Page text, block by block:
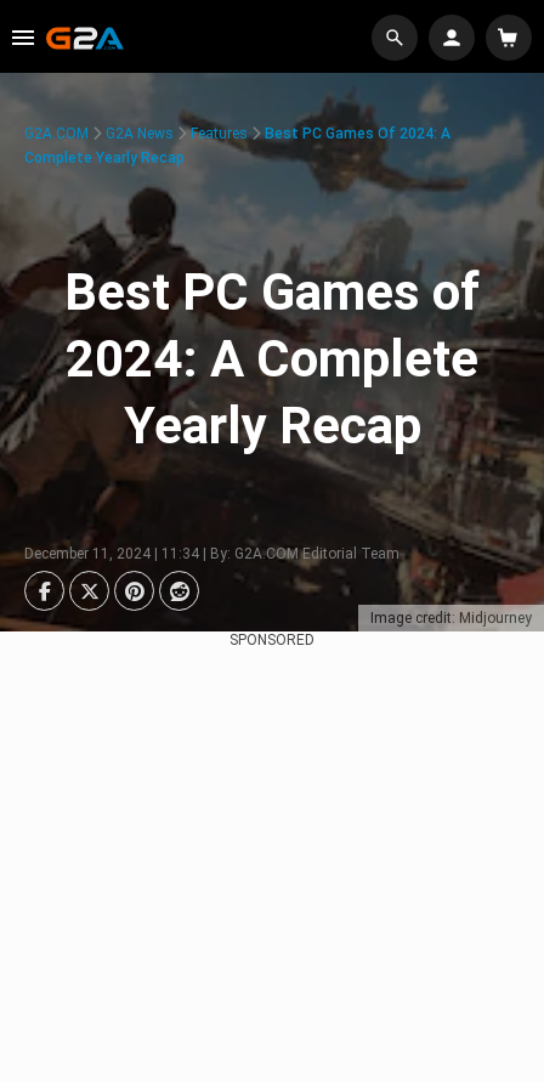
Image credit: Midjourney
G2A.COM G2A News Features
Best PC Games Of 2024: A
Complete Yearly Recap
Best PC Games of
2024: A Complete
Yearly Recap
December 11, 2024 | 11:34 | By: G2A.COM Editorial Team
SPONSORED